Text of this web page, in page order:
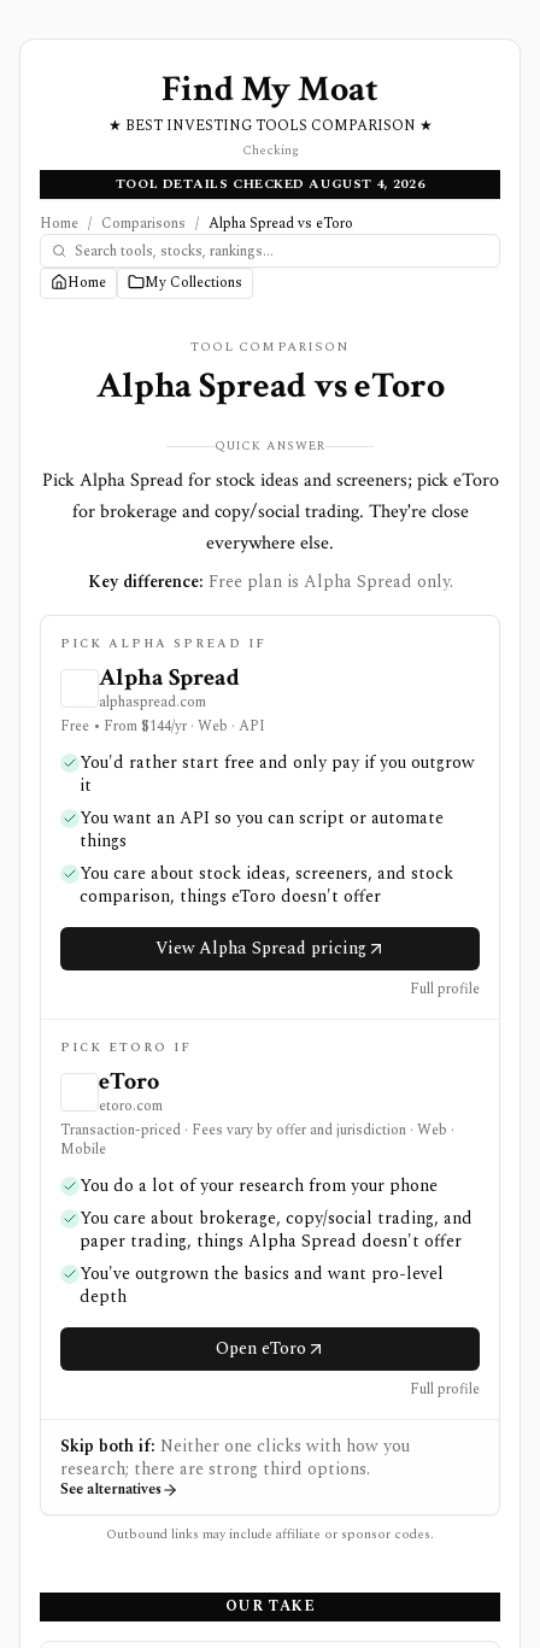
Find My Moat
★ BEST INVESTING TOOLS COMPARISON ★
Checking
TOOL DETAILS CHECKED AUGUST 4, 2026
Home / Comparisons / Alpha Spread vs eToro
Home My Collections
TOOL COMPARISON
Alpha SpreadvseToro
QUICK ANSWER
Pick Alpha Spread for stock ideas and screeners; pick eToro
for brokerage and copy/social trading. They're close
everywhere else.
Key difference: Free plan is Alpha Spread only.
PICK ALPHA SPREAD IF
Alpha Spread
alphaspread.com
Free • From $144/yr · Web · API
You'd rather start free and only pay if you outgrow
it
You want an API so you can script or automate
things
You care about stock ideas, screeners, and stock
comparison, things eToro doesn't offer
View Alpha Spread pricing
Full profile
PICK ETORO IF
eToro
etoro.com
Transaction-priced · Fees vary by offer and jurisdiction · Web ·
Mobile
You do a lot of your research from your phone
You care about brokerage, copy/social trading, and
paper trading, things Alpha Spread doesn't offer
You've outgrown the basics and want pro-level
depth
Open eToro
Full profile
Skip both if: Neither one clicks with how you
research; there are strong third options.
See alternatives
Outbound links may include affiliate or sponsor codes.
OUR TAKE